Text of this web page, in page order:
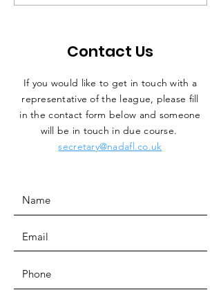
MEETING - THURSDAY 17th
AUGUST 2023
Contact Us
If you would like to get in touch with a
representative of the league, please fill
in the contact form below and someone
will be in touch in due course.
secretary@nadafl.co.uk